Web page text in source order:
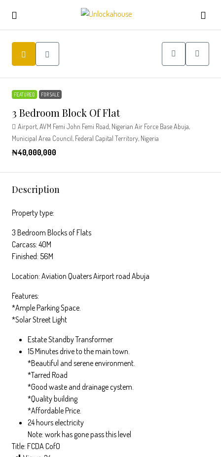
FEATURED FOR SALE
3 Bedroom Block Of Flat
Airport, AVM Femi John Femi Road, Nigerian Air Force Base Abuja,
Municipal Area Council, Federal Capital Territory, Nigeria
₦40,000,000
Description
Property type:
3 Bedroom Blocks of Flats
Carcass: 40M
Finished: 56M
Location: Aviation Quaters Airport road Abuja
Features:
*Ample Parking Space.
*Solar Street Light
Estate Standby Transformer
15 Minutes drive to the main town.
*Beautiful and serene environment.
*Tarred Road
*Good waste and drainage cystem.
*Quality building
*Affordable Price.
24 hours electricity
Note: work has gone pass this level
Title: FCDA CofO